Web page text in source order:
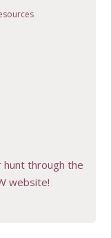
hunt through the
website!